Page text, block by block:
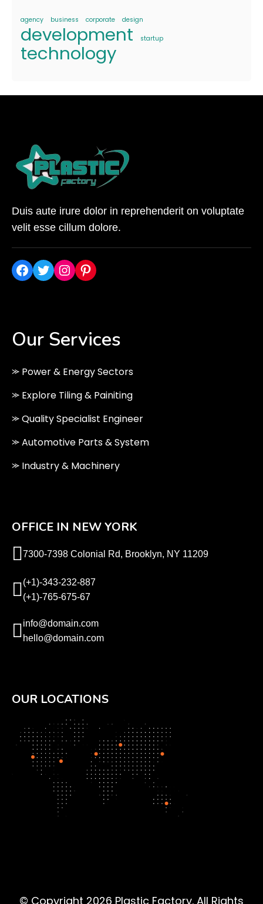
agency business corporate design
development startup
technology
Duis aute irure dolor in reprehenderit on voluptate
velit esse cillum dolore.
Facebook
Twitter
Instagram
Pinterest
Our Services
⪼ Power & Energy Sectors
⪼ Explore Tiling & Painiting
⪼ Quality Specialist Engineer
⪼ Automotive Parts & System
⪼ Industry & Machinery
OFFICE IN NEW YORK
7300-7398 Colonial Rd, Brooklyn, NY 11209
(+1)-343-232-887
(+1)-765-675-67
info@domain.com
hello@domain.com
OUR LOCATIONS
© Copyright 2026 Plastic Factory. All Rights